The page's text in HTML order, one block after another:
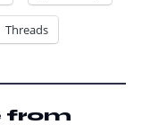
Threads
from